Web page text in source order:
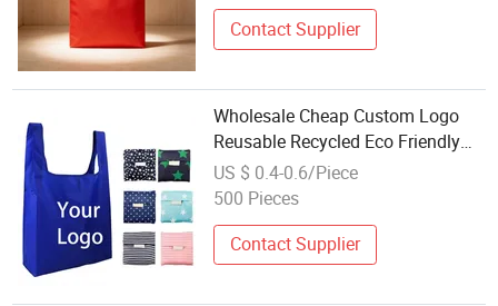
Contact Supplier
Wholesale Cheap Custom Logo
Reusable Recycled Eco Friendly
Polyester Folding Shopping Bag
for Outdoor Use
US $ 0.4-0.6/Piece
500 Pieces
Contact Supplier